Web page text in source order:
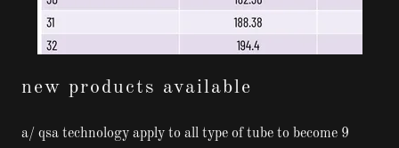
new products available
a/ qsa technology apply to all type of tube to become 9